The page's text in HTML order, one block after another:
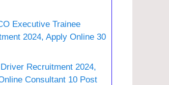
Executive Trainee
2024, Apply Online 30
Recruitment 2024,
Consultant 10 Post